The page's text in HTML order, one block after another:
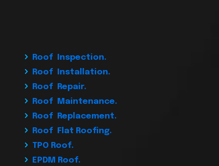
Roof Inspection.
Roof Installation.
Roof Repair.
Roof Maintenance.
Roof Replacement.
Roof Flat Roofing.
TPO Roof.
EPDM Roof.